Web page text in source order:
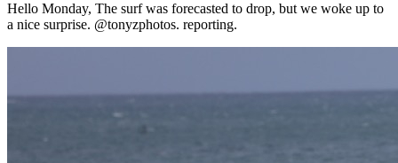
Hello Monday, The surf was forecasted to drop, but we woke up to
a nice surprise. @tonyzphotos. reporting.